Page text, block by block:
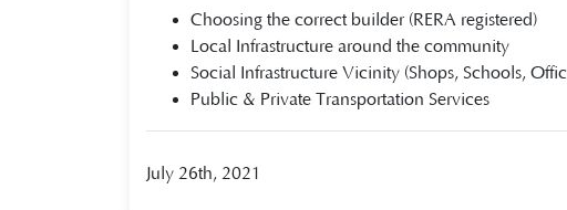
Choosing the correct builder (RERA registered)
Local Infrastructure around the community
Social Infrastructure Vicinity (Shops, Schools,
Public & Private Transportation Services
July 26th, 2021